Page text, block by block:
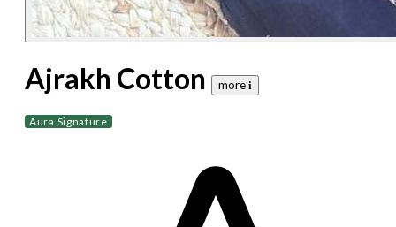
Ajrakh Cotton more 𝐢
Aura Signature